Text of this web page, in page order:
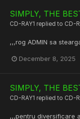
SIMPLY, THE
CD-RAY1 replied to CD-
,,,rog ADMIN sa
December 8, 2025
SIMPLY, THE
CD-RAY1 replied to CD-
,,,pentru diversificare